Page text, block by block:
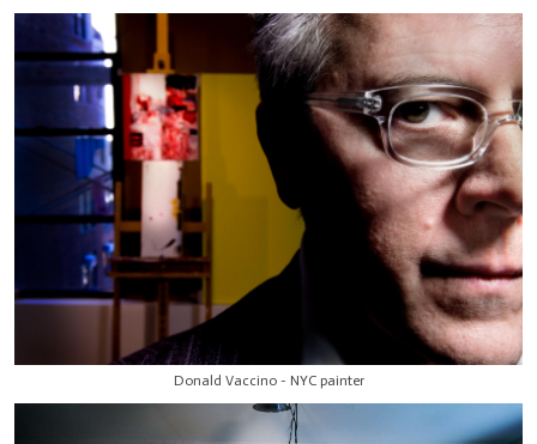
Donald Vaccino - NYC painter